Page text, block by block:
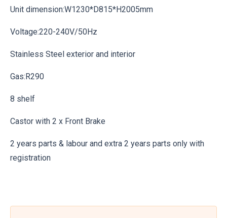
Unit dimension:W1230*D815*H2005mm
Voltage:220-240V/50Hz
Stainless Steel exterior and interior
Gas:R290
8 shelf
Castor with 2 x Front Brake
2 years parts & labour and extra 2 years parts only with
registration